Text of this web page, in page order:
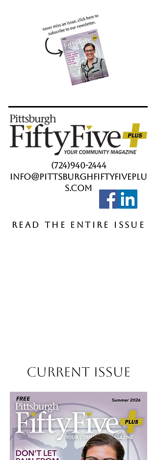
Read the entire issue
Current Issue
(724)940-2444
info@PittsburghFiftyFivePlu
s.com